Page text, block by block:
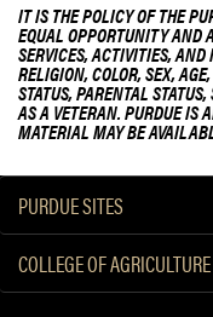
IT IS THE POLICY OF THE
EQUAL OPPORTUNITY AND
SERVICES, ACTIVITIES,
RELIGION, COLOR, SEX,
STATUS, PARENTAL
AS A VETERAN. PURDUE IS
MATERIAL MAY BE
PURDUE SITES
COLLEGE OF